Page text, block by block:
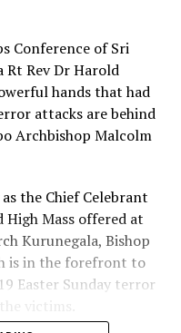
Conference of Sri
Rt Rev Dr Harold
hands that had
attacks are behind
Archbishop Malcolm
the Chief Celebrant
High Mass offered at
Kurunegala, Bishop
is in the forefront to
Easter Sunday terror